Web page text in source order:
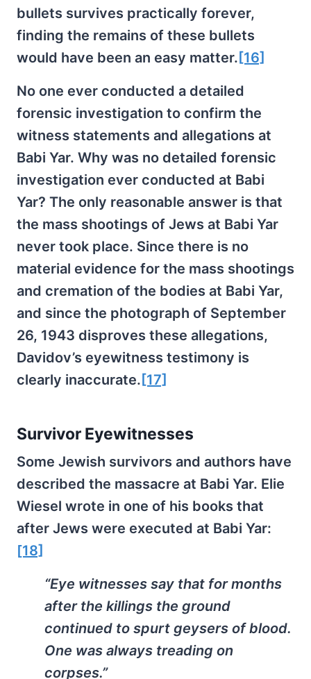
bullets survives practically forever,
finding the remains of these bullets
would have been an easy matter. [16]
No one ever conducted a detailed
forensic investigation to confirm the
witness statements and allegations at
Babi Yar. Why was no detailed forensic
investigation ever conducted at Babi
Yar? The only reasonable answer is that
the mass shootings of Jews at Babi Yar
never took place. Since there is no
material evidence for the mass shootings
and cremation of the bodies at Babi Yar,
and since the photograph of September
26, 1943 disproves these allegations,
Davidov’s eyewitness testimony is
clearly inaccurate. [17]
Survivor Eyewitnesses
Some Jewish survivors and authors have
described the massacre at Babi Yar. Elie
Wiesel wrote in one of his books that
after Jews were executed at Babi Yar:
[18]
“Eye witnesses say that for months
after the killings the ground
continued to spurt geysers of blood.
One was always treading on
corpses.”